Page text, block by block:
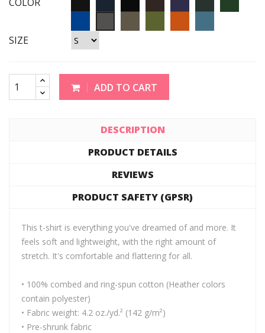
SIZE
ADD TO CART
DESCRIPTION
PRODUCT DETAILS
REVIEWS
PRODUCT SAFETY (GPSR)
This t-shirt is everything you've dreamed of and more. It
feels soft and lightweight, with the right amount of
stretch. It's comfortable and flattering for all.
• 100% combed and ring-spun cotton (Heather colors
contain polyester)
• Fabric weight: 4.2 oz./yd.² (142 g/m²)
• Pre-shrunk fabric